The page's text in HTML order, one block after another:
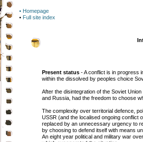
• Homepage
• Full site index
Present status - A conflict is in progress
within the dissolved by peoples choice
After the disintegration of the Soviet
and Russia, had the freedom to choose
The complexity over territorial defence,
USSR (and the localised ongoing conflict
replaced by an unnecessary urgency to
by choosing to defend itself with means
An eight year political and military war